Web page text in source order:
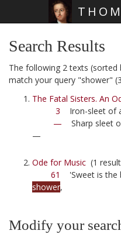
Search Results
The following 2 texts (sorted
match your query "shower"
The Fatal Sisters. An
3 Iron-sleet of
— Sharp sleet
—
Ode for Music (1
61
'Sweet is the
shower,
Modify your